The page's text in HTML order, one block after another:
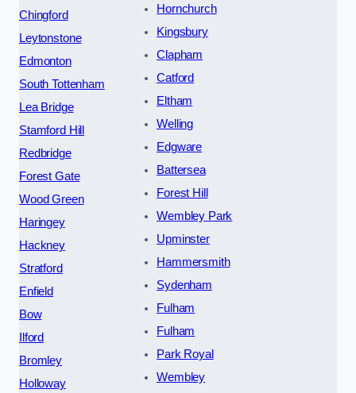
Chingford
Leytonstone
Edmonton
South Tottenham
Lea Bridge
Stamford Hill
Redbridge
Forest Gate
Wood Green
Haringey
Hackney
Stratford
Enfield
Bow
Ilford
Bromley
Holloway
Hornchurch
Kingsbury
Clapham
Catford
Eltham
Welling
Edgware
Battersea
Forest Hill
Wembley Park
Upminster
Hammersmith
Sydenham
Fulham
Fulham
Park Royal
Wembley